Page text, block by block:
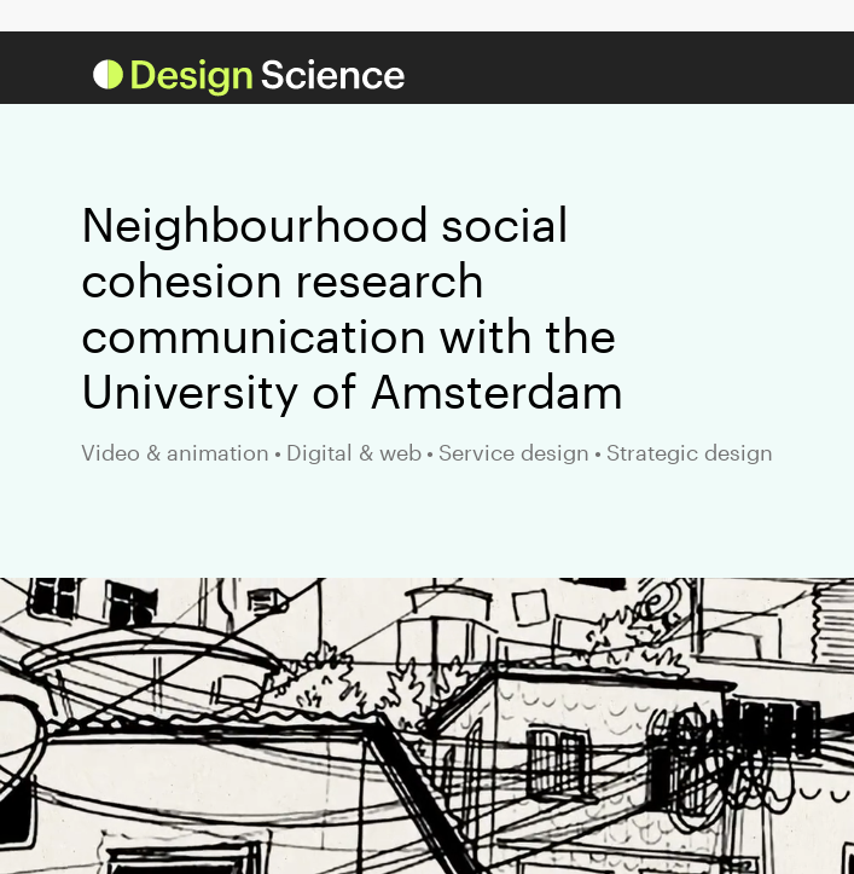
Neighbourhood social
cohesion research
communication with the
University of Amsterdam
Video & animation • Digital & web • Service design • Strategic design